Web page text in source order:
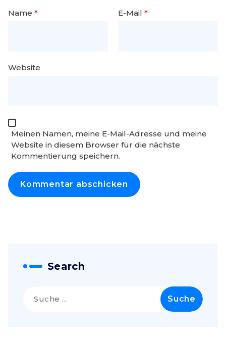
Name * E-Mail *
Website
Meinen Namen, meine E-Mail-Adresse und meine
Website in diesem Browser für die nächste
Kommentierung speichern.
Search
nach: